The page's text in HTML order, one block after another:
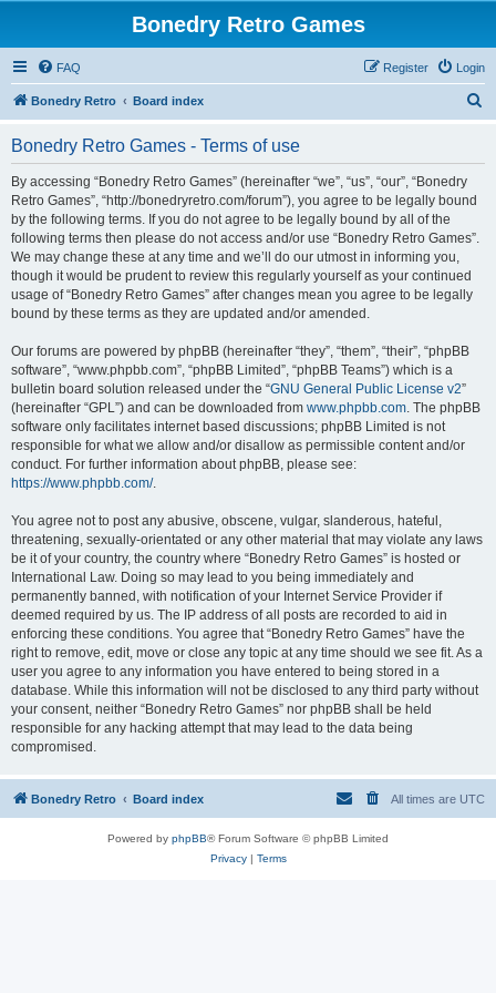
Bonedry Retro Games
FAQ Login
Register
Bonedry Retro Board index
Bonedry Retro Games - Terms of use
By accessing “Bonedry Retro Games” (hereinafter “we”, “us”, “our”, “Bonedry
Retro Games”, “http://bonedryretro.com/forum”), you agree to be legally bound
by the following terms. If you do not agree to be legally bound by all of the
following terms then please do not access and/or use “Bonedry Retro Games”.
We may change these at any time and we’ll do our utmost in informing you,
though it would be prudent to review this regularly yourself as your continued
usage of “Bonedry Retro Games” after changes mean you agree to be legally
bound by these terms as they are updated and/or amended.
Our forums are powered by phpBB (hereinafter “they”, “them”, “their”, “phpBB
software”, “www.phpbb.com”, “phpBB Limited”, “phpBB Teams”) which is a
bulletin board solution released under the “GNU General Public License v2”
(hereinafter “GPL”) and can be downloaded from www.phpbb.com. The phpBB
software only facilitates internet based discussions; phpBB Limited is not
responsible for what we allow and/or disallow as permissible content and/or
conduct. For further information about phpBB, please see:
https://www.phpbb.com/.
You agree not to post any abusive, obscene, vulgar, slanderous, hateful,
threatening, sexually-orientated or any other material that may violate any laws
be it of your country, the country where “Bonedry Retro Games” is hosted or
International Law. Doing so may lead to you being immediately and
permanently banned, with notification of your Internet Service Provider if
deemed required by us. The IP address of all posts are recorded to aid in
enforcing these conditions. You agree that “Bonedry Retro Games” have the
right to remove, edit, move or close any topic at any time should we see fit. As a
user you agree to any information you have entered to being stored in a
database. While this information will not be disclosed to any third party without
your consent, neither “Bonedry Retro Games” nor phpBB shall be held
responsible for any hacking attempt that may lead to the data being
compromised.
Bonedry Retro Board index All times are UTC
Powered by phpBB® Forum Software © phpBB Limited
Privacy| Terms